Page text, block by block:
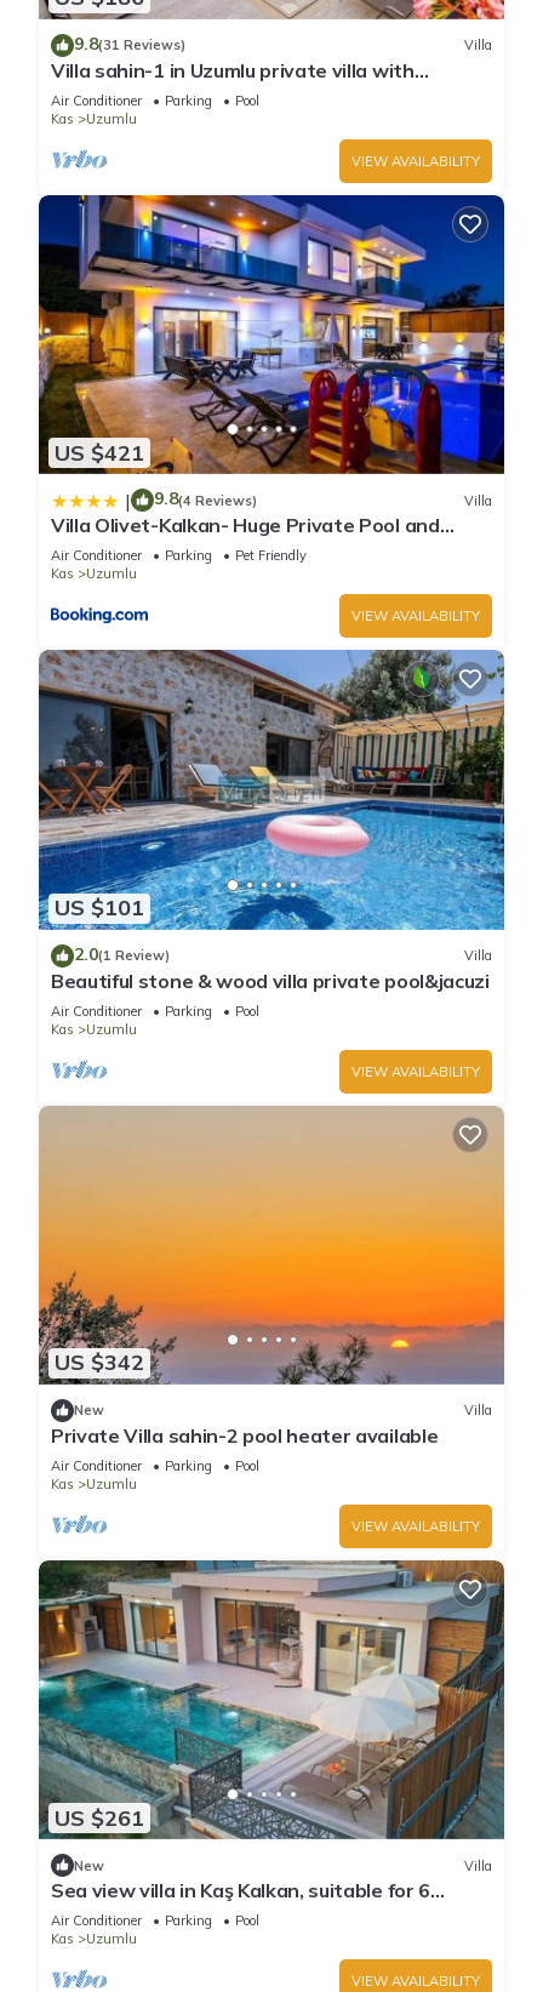
9.8(31 Reviews) Villa
Villa sahin-1 in Uzumlu private villa with
stunning views.POOL HEATER Available.
Air Conditioner Parking
Pool
Kas
Uzumlu
VIEW AVAILABILITY
US $421
| 9.8(4 Reviews) Villa
Villa Olivet-Kalkan- Huge Private Pool and
lovely garden-Jakuzzies-Sauna-Turkish Hamam
Air Conditioner Parking
Pet Friendly
Kas
Uzumlu
VIEW AVAILABILITY
US $101
2.0(1 Review) Villa
Beautiful stone & wood villa private pool&jacuzi
Air Conditioner Parking
Pool
Kas
Uzumlu
VIEW AVAILABILITY
US $342
New Villa
Private Villa sahin-2 pool heater available
Air Conditioner Parking
Pool
Kas
Uzumlu
VIEW AVAILABILITY
US $261
New Villa
Sea view villa in Kaş Kalkan, suitable for 6
people.
Air Conditioner Parking
Pool
Kas
Uzumlu
VIEW AVAILABILITY